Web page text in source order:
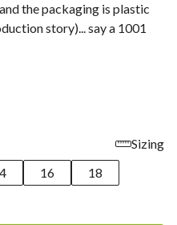
the packaging is plastic
story)... say a 1001
Sizing
16
18